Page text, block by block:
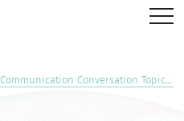
Communication Conversation Topics